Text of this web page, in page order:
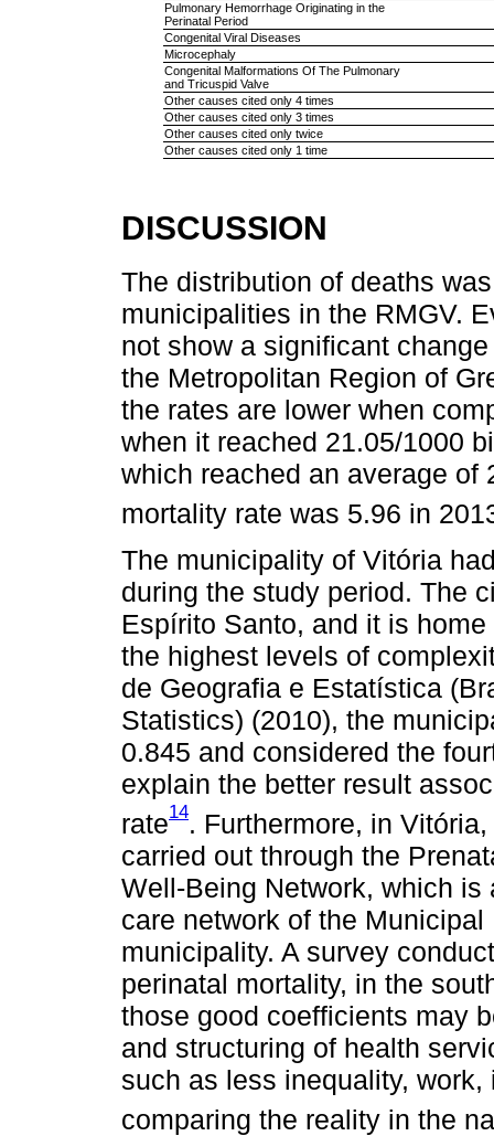
Pulmonary Hemorrhage Originating in the
Perinatal Period
Congenital Viral Diseases
Microcephaly
Congenital Malformations Of The Pulmonary
and Tricuspid Valve
Other causes cited only 4 times
Other causes cited only 3 times
Other causes cited only twice
Other causes cited only 1 time
DISCUSSION
The distribution of deaths
municipalities in the RMGV.
not show a significant
the Metropolitan Region of
the rates are lower when
when it reached 21.05/1000
which reached an average of
mortality rate was 5.96 in
The municipality of Vitória
during the study period. The
Espírito Santo, and it is
the highest levels of
de Geografia e Estatística
Statistics) (2010), the
0.845 and considered the
explain the better result
rate14. Furthermore, in
carried out through the
Well-Being Network, which
care network of the
municipality. A survey
perinatal mortality, in the
those good coefficients may
and structuring of health
such as less inequality,
comparing the reality in the